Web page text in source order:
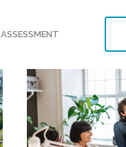
ASSESSMENT